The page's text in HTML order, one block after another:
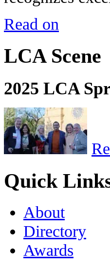
Read on
LCA Scene
2025 LCA
Quick
About
Directory
Awards